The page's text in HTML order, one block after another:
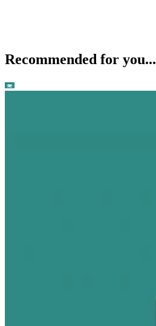
Recommended for you...